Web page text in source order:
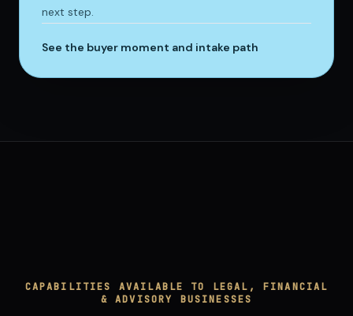
next step.
See the buyer moment and intake path
CAPABILITIES AVAILABLE TO LEGAL, FINANCIAL
& ADVISORY BUSINESSES